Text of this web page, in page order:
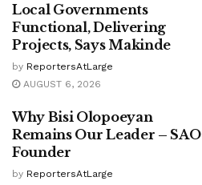
Local Governments
Functional, Delivering
Projects, Says Makinde
by ReportersAtLarge
AUGUST 6, 2026
Why Bisi Olopoeyan
Remains Our Leader – SAO
Founder
by ReportersAtLarge